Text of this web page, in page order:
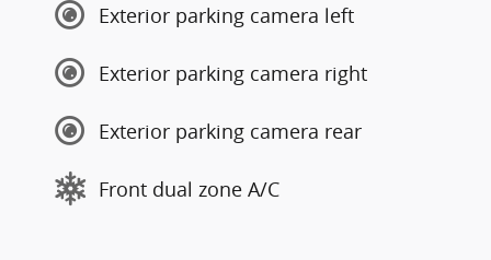
Exterior parking camera left
Exterior parking camera right
Exterior parking camera rear
Front dual zone A/C